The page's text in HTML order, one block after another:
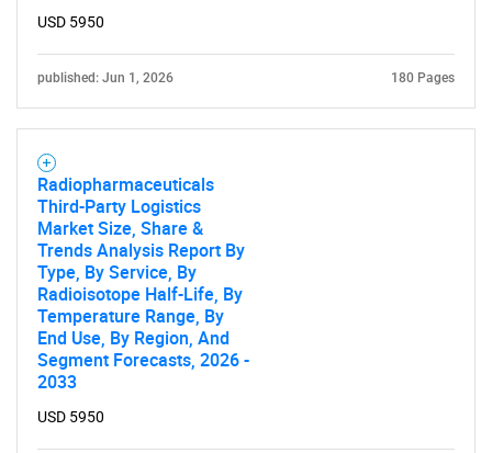
USD 5950
published: Jun 1, 2026 180 Pages
Radiopharmaceuticals
Third-Party Logistics
Market Size, Share &
Trends Analysis Report By
Type, By Service, By
Radioisotope Half-Life, By
Temperature Range, By
End Use, By Region, And
Segment Forecasts, 2026 -
2033
USD 5950